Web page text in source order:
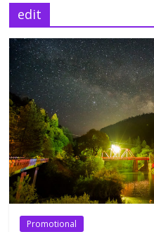
edit
Promotional